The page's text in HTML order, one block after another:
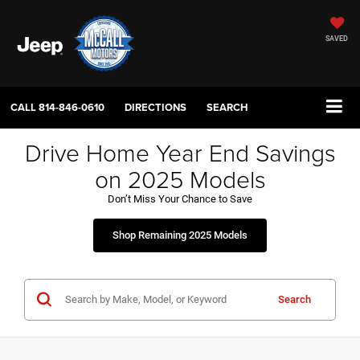
SAVED
CALL814-846-0610 DIRECTIONS SEARCH
Drive Home Year End Savings
on 2025 Models
Don’t Miss Your Chance to Save
Shop Remaining 2025 Models
Search